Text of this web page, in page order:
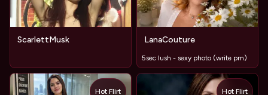
ScarlettMusk LanaCouture
5sec lush - sexy photo (write pm)
Hot Flirt Hot Flirt